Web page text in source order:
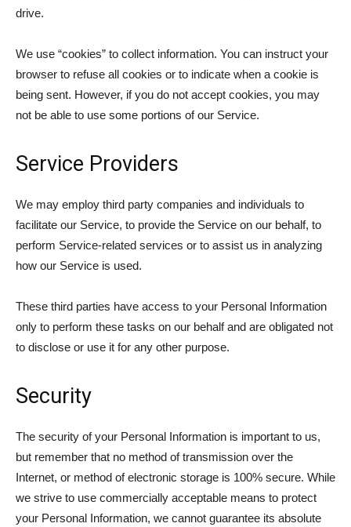
drive.
We use “cookies” to collect information. You can instruct your
browser to refuse all cookies or to indicate when a cookie is
being sent. However, if you do not accept cookies, you may
not be able to use some portions of our Service.
Service Providers
We may employ third party companies and individuals to
facilitate our Service, to provide the Service on our behalf, to
perform Service-related services or to assist us in analyzing
how our Service is used.
These third parties have access to your Personal Information
only to perform these tasks on our behalf and are obligated not
to disclose or use it for any other purpose.
Security
The security of your Personal Information is important to us,
but remember that no method of transmission over the
Internet, or method of electronic storage is 100% secure. While
we strive to use commercially acceptable means to protect
your Personal Information, we cannot guarantee its absolute